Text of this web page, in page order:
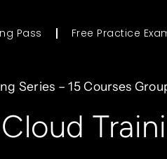
Pass Free Practice
Series – 15 Courses